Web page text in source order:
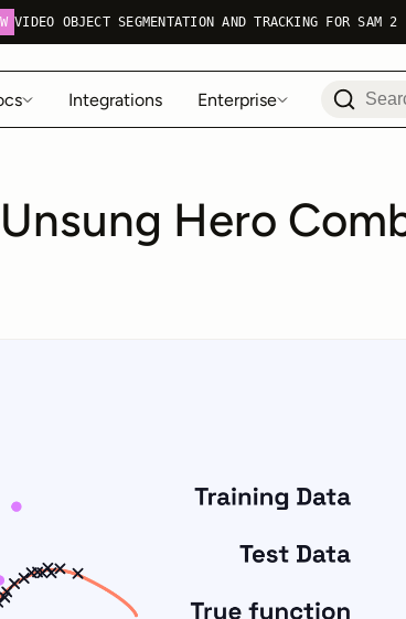
VIDEO OBJECT SEGMENTATION AND TRACKING FOR SAM 2
Integrations Enterprise
Hero